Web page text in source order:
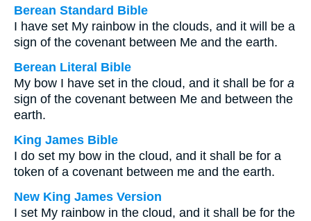
Berean Standard Bible
I have set My rainbow in the clouds, and it will be a
sign of the covenant between Me and the earth.
Berean Literal Bible
My bow I have set in the cloud, and it shall be for a
sign of the covenant between Me and between the
earth.
King James Bible
I do set my bow in the cloud, and it shall be for a
token of a covenant between me and the earth.
New King James Version
I set My rainbow in the cloud, and it shall be for the